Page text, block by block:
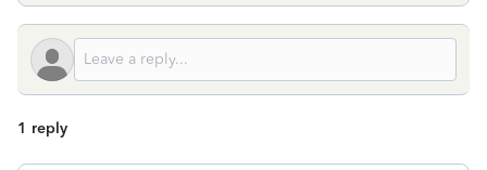
1 reply